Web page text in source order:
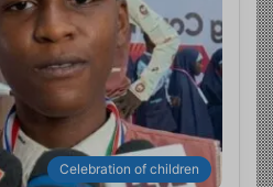
Celebration of children